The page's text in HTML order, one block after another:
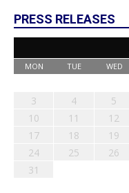
PRESS RELEASES
MON TUE WED
3
4 5
10
11 12
17
18 19
24
25 26
31